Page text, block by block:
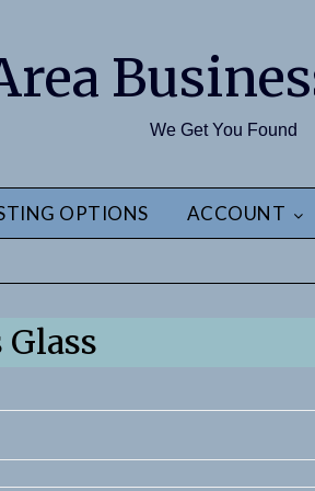
We Get You Found
OPTIONS ACCOUNT
Glass